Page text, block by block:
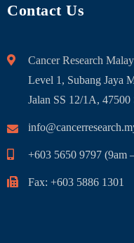
Contact Us
Cancer Research
Level 1, Subang Jaya
Jalan SS 12/1A, 47500
+603 5650 9797 (9am
Fax: +603 5886 1301